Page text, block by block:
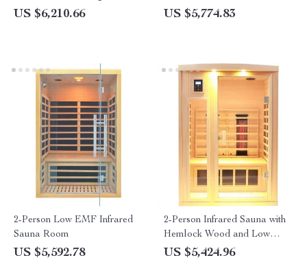
and MP3 Connection
US $6,210.66
Slide, and Safety Guardrails
US $5,774.83
2-Person Low EMF Infrared
Sauna Room
US $5,592.78
2-Person Infrared Sauna with
Hemlock Wood and Low
EMF Heaters
US $5,424.96